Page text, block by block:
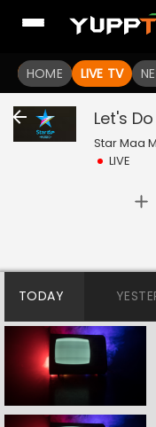
HOME LIVE TV
Let's
Star Maa
LIVE
TODAY